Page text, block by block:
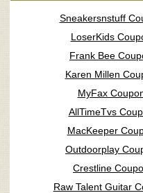
Sneakersnstuff
LoserKids
Frank Bee
Karen Millen
MyFax
AllTimeTvs
MacKeeper
Outdoorplay
Crestline
Raw Talent Guitar